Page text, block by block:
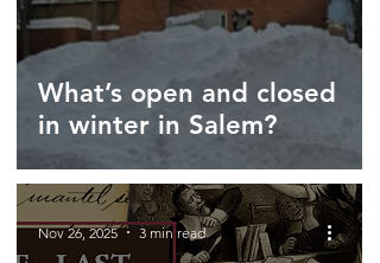
What’s open and closed
in winter in Salem?
Nov 26, 2025 3 min read